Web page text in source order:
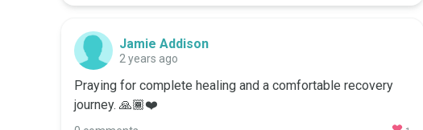
Jamie Addison
2 years ago
Praying for complete healing and a comfortable recovery
journey. 🙏🏾❤️